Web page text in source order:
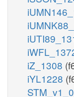
iZ_1308
iYL1228
STM_v1_0